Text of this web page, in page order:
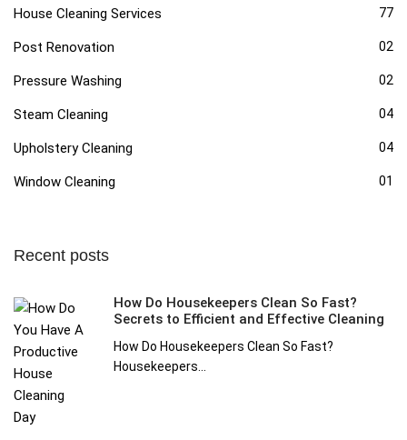
House Cleaning Services 77
Post Renovation 02
Pressure Washing 02
Steam Cleaning 04
Upholstery Cleaning 04
Window Cleaning 01
Recent posts
How Do Housekeepers Clean So Fast?
Secrets to Efficient and Effective Cleaning
How Do Housekeepers Clean So Fast?
Housekeepers...